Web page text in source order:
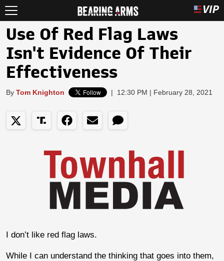
Use Of Red Flag Laws
Isn't Evidence Of Their
Effectiveness
By Tom Knighton | 12:30 PM | February 28, 2021
I don’t like red flag laws.
While I can understand the thinking that goes into them,